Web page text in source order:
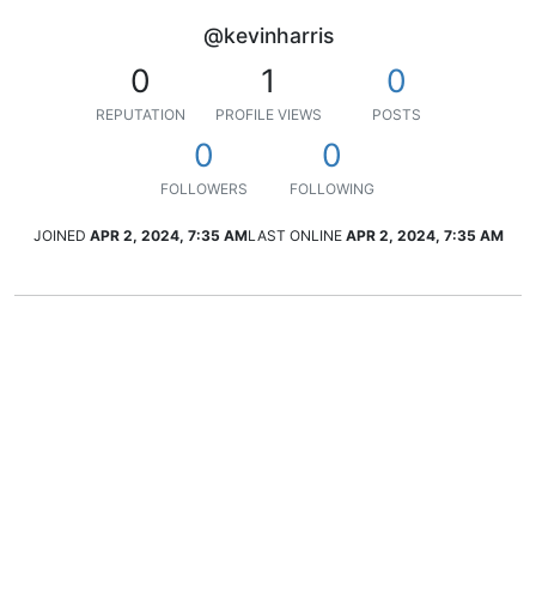
@kevinharris
0
REPUTATION
1
PROFILE VIEWS
0
POSTS
0
FOLLOWERS
0
FOLLOWING
JOINED APR 2, 2024, 7:35 AMLAST ONLINE APR 2, 2024, 7:35 AM